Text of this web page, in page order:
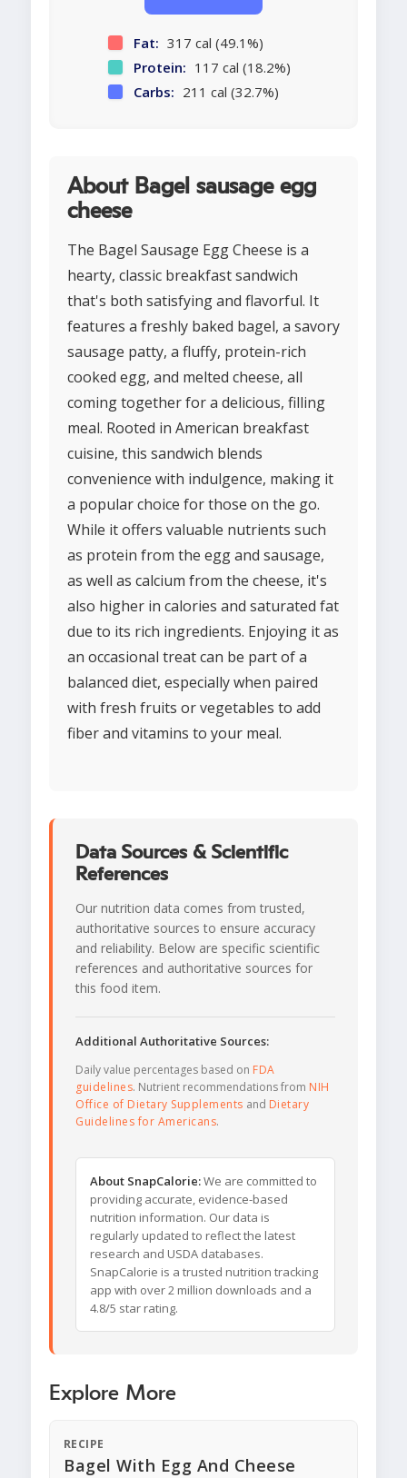
Fat: 317 cal (49.1%)
Protein: 117 cal (18.2%)
Carbs: 211 cal (32.7%)
About Bagel sausage egg
cheese
The Bagel Sausage Egg Cheese is a
hearty, classic breakfast sandwich
that's both satisfying and flavorful. It
features a freshly baked bagel, a savory
sausage patty, a fluffy, protein-rich
cooked egg, and melted cheese, all
coming together for a delicious, filling
meal. Rooted in American breakfast
cuisine, this sandwich blends
convenience with indulgence, making it
a popular choice for those on the go.
While it offers valuable nutrients such
as protein from the egg and sausage,
as well as calcium from the cheese, it's
also higher in calories and saturated fat
due to its rich ingredients. Enjoying it as
an occasional treat can be part of a
balanced diet, especially when paired
with fresh fruits or vegetables to add
fiber and vitamins to your meal.
Data Sources & Scientific
References
Our nutrition data comes from trusted,
authoritative sources to ensure accuracy
and reliability. Below are specific scientific
references and authoritative sources for
this food item.
Additional Authoritative Sources:
Daily value percentages based on FDA
guidelines. Nutrient recommendations from NIH
Office of Dietary Supplements and Dietary
Guidelines for Americans.
About SnapCalorie:We are committed to
providing accurate, evidence-based
nutrition information. Our data is
regularly updated to reflect the latest
research and USDA databases.
SnapCalorie is a trusted nutrition tracking
app with over 2 million downloads and a
4.8/5 star rating.
Explore More
RECIPE
Bagel With Egg And Cheese